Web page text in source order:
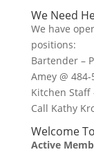
We Need
We have
positions:
Bartender –
Amey @
Kitchen
Call Kathy
Welcome
Active